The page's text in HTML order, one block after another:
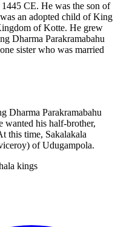
CE. He was the son of
an adopted child of King
of Kotte. He grew
Dharma Parakramabahu
sister who was married
Dharma Parakramabahu
his half-brother,
this time, Sakalakala
of Udugampola.
kings